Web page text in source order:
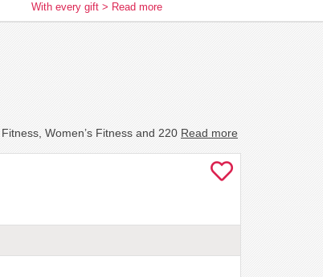
With every gift > Read more
Women’s Fitness and 220 Read more